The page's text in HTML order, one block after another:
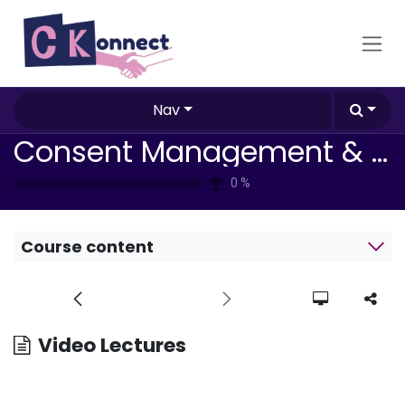
Skip to Content
Nav
Consent Management & Compliance Strategies
0 %
Course content
Video Lectures